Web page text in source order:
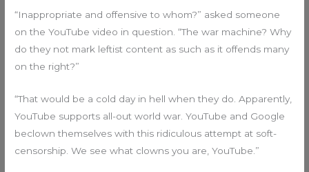
“Inappropriate and offensive to whom?” asked someone
on the YouTube video in question. “The war machine? Why
do they not mark leftist content as such as it offends many
on the right?”
“That would be a cold day in hell when they do. Apparently,
YouTube supports all-out world war. YouTube and Google
beclown themselves with this ridiculous attempt at soft-
censorship. We see what clowns you are, YouTube.”